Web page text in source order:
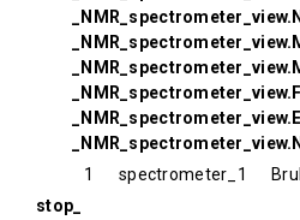
1
spectrometer_1
stop_